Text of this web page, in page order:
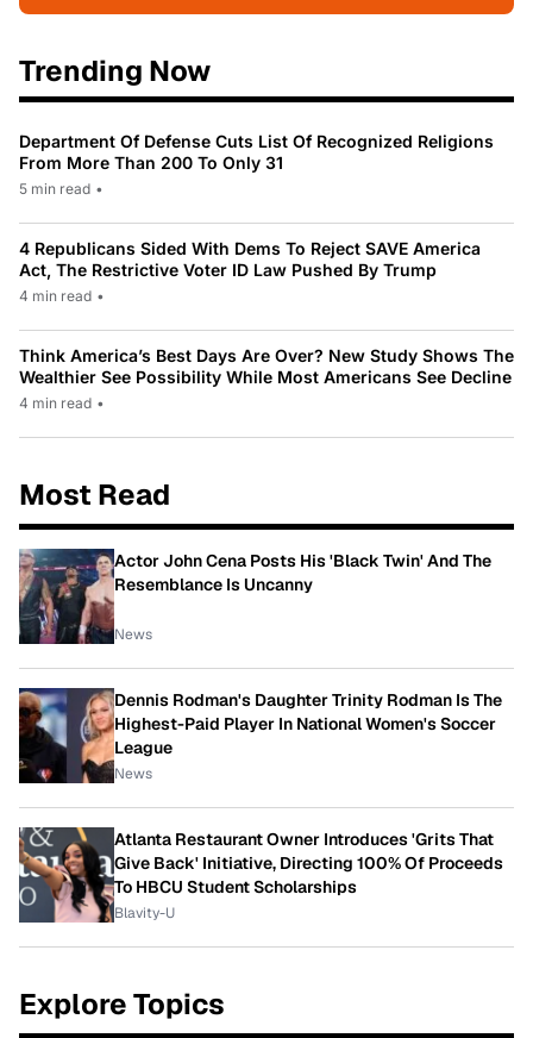
Trending Now
Department Of Defense Cuts List Of Recognized Religions
From More Than 200 To Only 31
5 min read •
4 Republicans Sided With Dems To Reject SAVE America
Act, The Restrictive Voter ID Law Pushed By Trump
4 min read •
Think America’s Best Days Are Over? New Study Shows The
Wealthier See Possibility While Most Americans See Decline
4 min read •
Most Read
Actor John Cena Posts His 'Black Twin' And The
Resemblance Is Uncanny
News
Dennis Rodman's Daughter Trinity Rodman Is The
Highest-Paid Player In National Women's Soccer
League
News
Atlanta Restaurant Owner Introduces 'Grits That
Give Back' Initiative, Directing 100% Of Proceeds
To HBCU Student Scholarships
Blavity-U
Explore Topics